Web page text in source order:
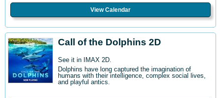
View Calendar
Call of the Dolphins 2D
See it in IMAX 2D.
Dolphins have long captured the imagination of
humans with their intelligence, complex social lives,
and playful antics.